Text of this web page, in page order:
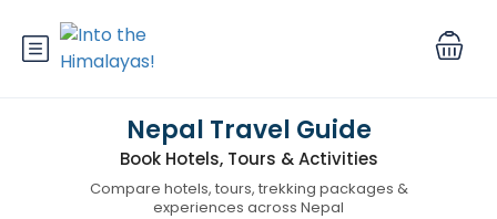
Nepal Travel Guide
Book Hotels, Tours & Activities
Compare hotels, tours, trekking packages &
experiences across Nepal